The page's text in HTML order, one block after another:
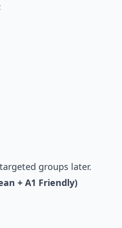
groups later.
+ A1 Friendly)